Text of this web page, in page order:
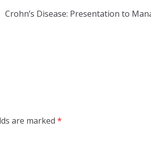
Crohn’s Disease: Presentation to
are marked *